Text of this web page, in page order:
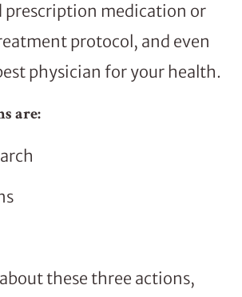
prescription medication or
protocol, and even
physician for your health.
are:
these three actions,